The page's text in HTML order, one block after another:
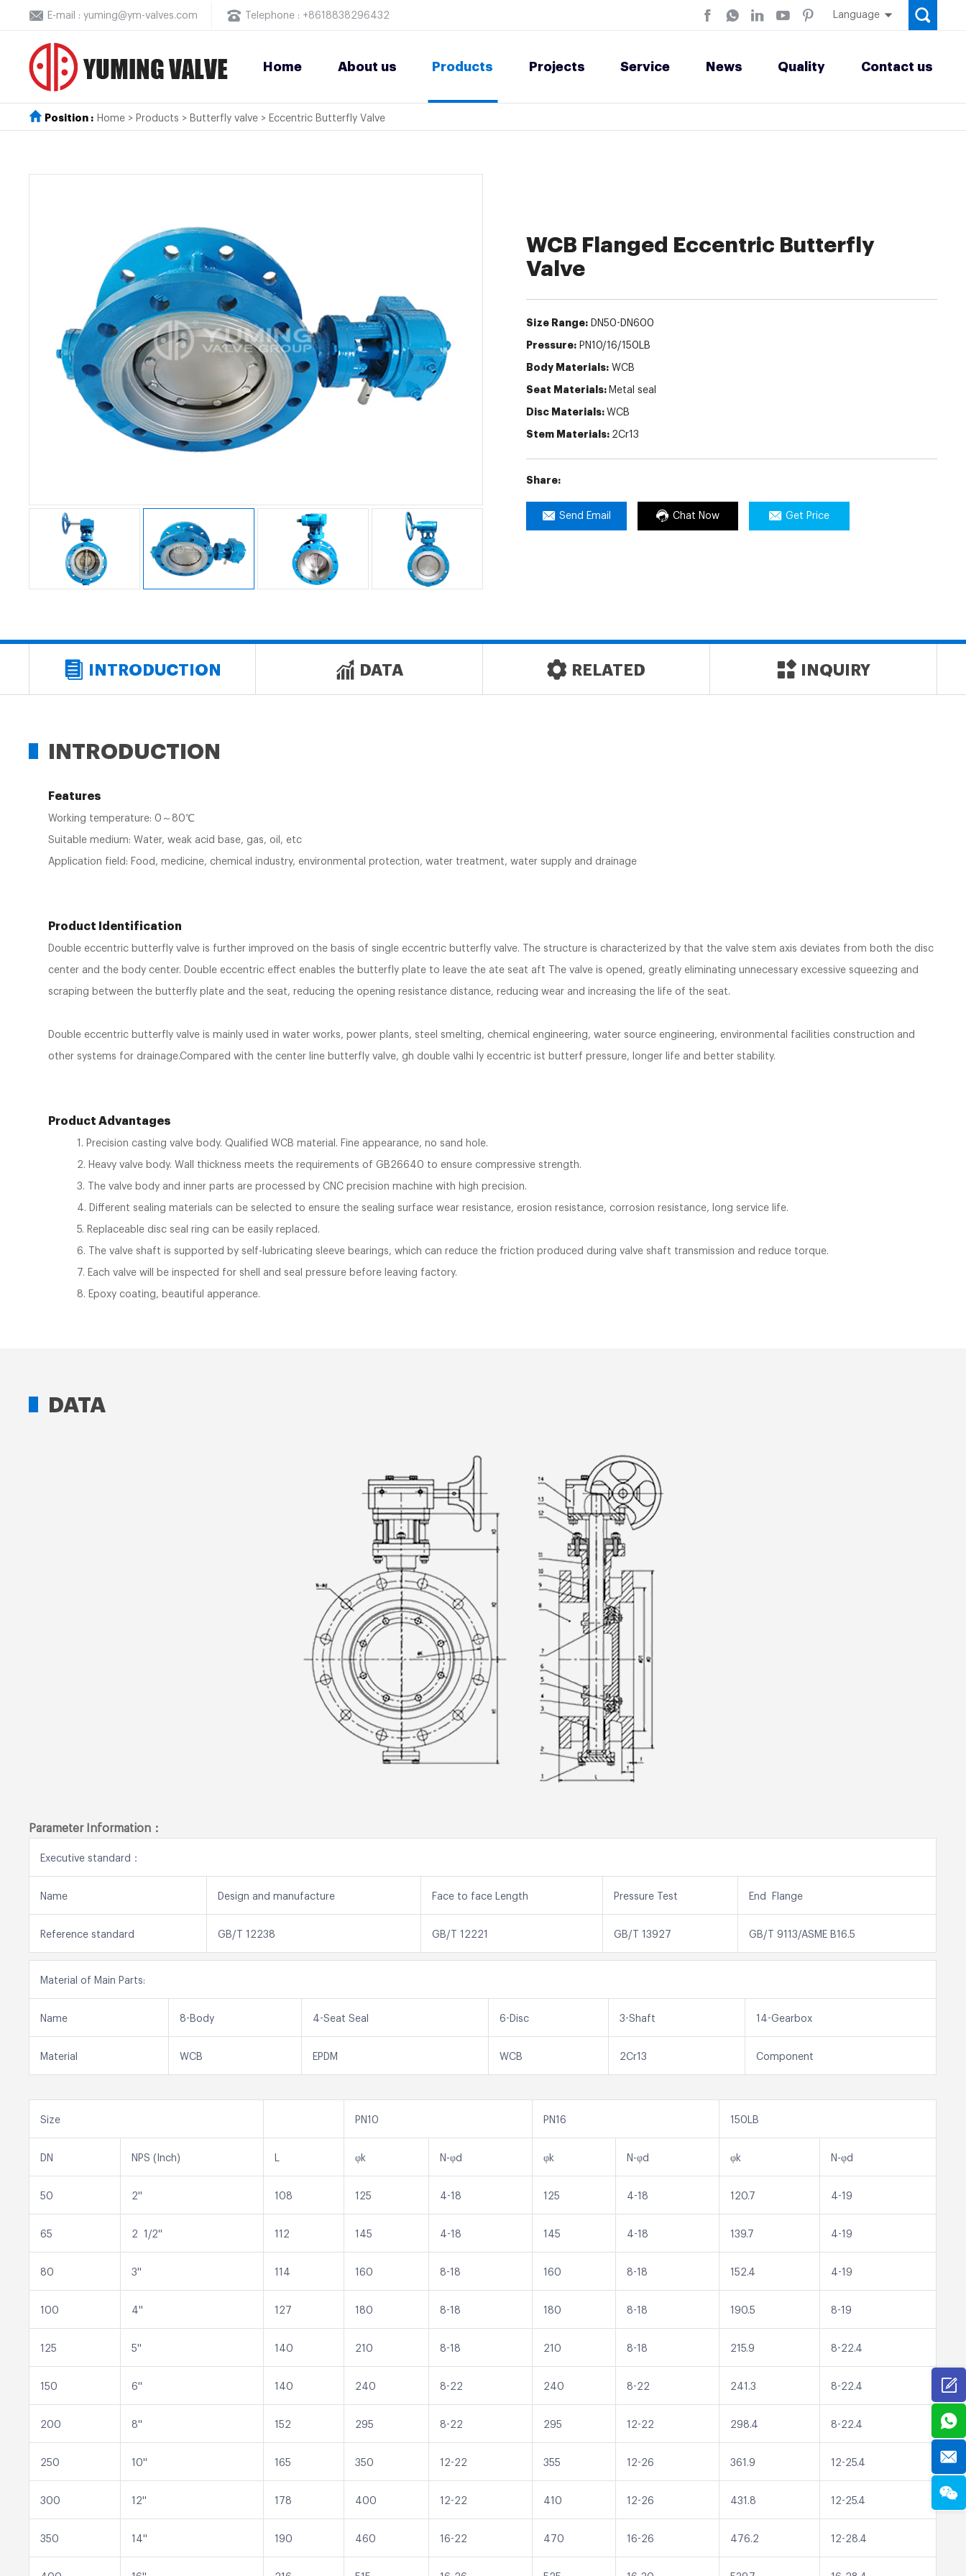
E-mail : yuming@ym-valves.com Telephone : +8618838296432 Language
Home About us Products Projects Service News Quality Contact us
Position : Home > Products > Butterfly valve > Eccentric Butterfly Valve
WCB Flanged Eccentric Butterfly
Valve
Size Range:DN50-DN600
Pressure:PN10/16/150LB
Body Materials:WCB
Seat Materials: Metal seal
Disc Materials: WCB
Stem Materials: 2Cr13
Share:
Send Email Chat Now Get Price
INTRODUCTION DATA RELATED INQUIRY
INTRODUCTION
Features
Working temperature: 0～80℃
Suitable medium: Water, weak acid base, gas, oil, etc
Application field: Food, medicine, chemical industry, environmental protection, water treatment, water supply and drainage
Product Identification
Double eccentric butterfly valve is further improved on the basis of single eccentric butterfly valve. The structure is characterized by that the valve stem axis deviates from both the disc
center and the body center. Double eccentric effect enables the butterfly plate to leave the ate seat aft The valve is opened, greatly eliminating unnecessary excessive squeezing and
scraping between the butterfly plate and the seat, reducing the opening resistance distance, reducing wear and increasing the life of the seat.
Double eccentric butterfly valve is mainly used in water works, power plants, steel smelting, chemical engineering, water source engineering, environmental facilities construction and
other systems for drainage.Compared with the center line butterfly valve, gh double valhi ly eccentric ist butterf pressure, longer life and better stability.
Product Advantages
1. Precision casting valve body. Qualified WCB material. Fine appearance, no sand hole.
2. Heavy valve body. Wall thickness meets the requirements of GB26640 to ensure compressive strength.
3. The valve body and inner parts are processed by CNC precision machine with high precision.
4. Different sealing materials can be selected to ensure the sealing surface wear resistance, erosion resistance, corrosion resistance, long service life.
5. Replaceable disc seal ring can be easily replaced.
6. The valve shaft is supported by self-lubricating sleeve bearings, which can reduce the friction produced during valve shaft transmission and reduce torque.
7. Each valve will be inspected for shell and seal pressure before leaving factory.
8. Epoxy coating, beautiful apperance.
DATA
Parameter Information：
Executive standard：
Name Design and manufacture Face to face Length Pressure Test End Flange
Reference standard GB/T 12238 GB/T 12221 GB/T 13927 GB/T 9113/ASME B16.5
Material of Main Parts:
Name 8-Body 4-Seat Seal 6-Disc 3-Shaft 14-Gearbox
Material WCB EPDM WCB 2Cr13 Component
Size PN10 PN16 150LB
DN NPS (Inch) L φk N-φd φk N-φd φk N-φd
50 2'' 108 125 4-18 125 4-18 120.7 4-19
65 2 1/2'' 112 145 4-18 145 4-18 139.7 4-19
80 3'' 114 160 8-18 160 8-18 152.4 4-19
100 4'' 127 180 8-18 180 8-18 190.5 8-19
125 5'' 140 210 8-18 210 8-18 215.9 8-22.4
150 6'' 140 240 8-22 240 8-22 241.3 8-22.4
200 8'' 152 295 8-22 295 12-22 298.4 8-22.4
250 10'' 165 350 12-22 355 12-26 361.9 12-25.4
300 12'' 178 400 12-22 410 12-26 431.8 12-25.4
350 14'' 190 460 16-22 470 16-26 476.2 12-28.4